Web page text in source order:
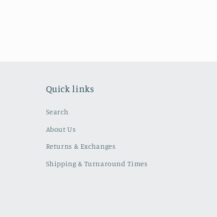
Quick links
Search
About Us
Returns & Exchanges
Shipping & Turnaround Times